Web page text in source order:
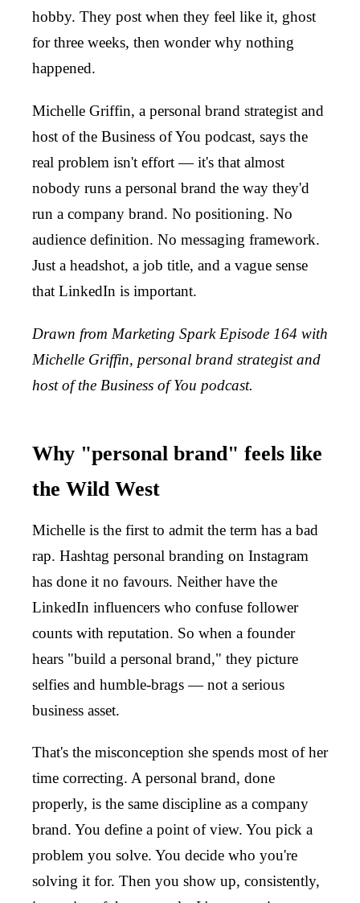
hobby. They post when they feel like it, ghost
for three weeks, then wonder why nothing
happened.
Michelle Griffin, a personal brand strategist and
host of the Business of You podcast, says the
real problem isn't effort — it's that almost
nobody runs a personal brand the way they'd
run a company brand. No positioning. No
audience definition. No messaging framework.
Just a headshot, a job title, and a vague sense
that LinkedIn is important.
Drawn from Marketing Spark Episode 164 with
Michelle Griffin, personal brand strategist and
host of the Business of You podcast.
Why "personal brand" feels like
the Wild West
Michelle is the first to admit the term has a bad
rap. Hashtag personal branding on Instagram
has done it no favours. Neither have the
LinkedIn influencers who confuse follower
counts with reputation. So when a founder
hears "build a personal brand," they picture
selfies and humble-brags — not a serious
business asset.
That's the misconception she spends most of her
time correcting. A personal brand, done
properly, is the same discipline as a company
brand. You define a point of view. You pick a
problem you solve. You decide who you're
solving it for. Then you show up, consistently,